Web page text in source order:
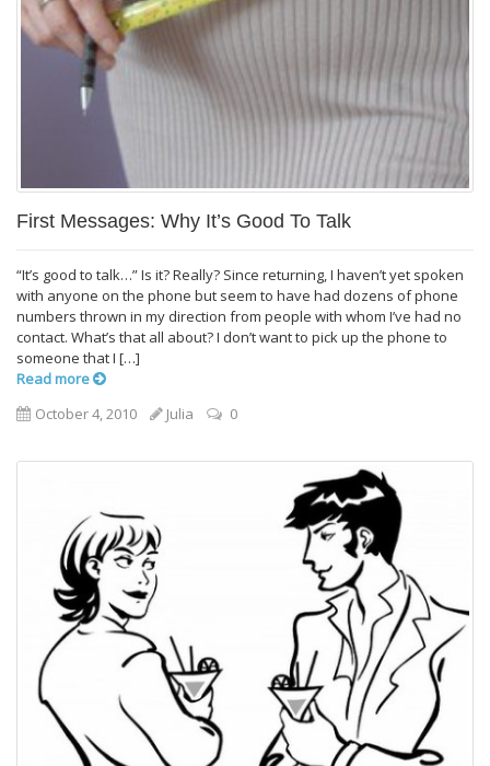
First Messages: Why It’s Good To Talk
“It’s good to talk…” Is it? Really? Since returning, I haven’t yet spoken
with anyone on the phone but seem to have had dozens of phone
numbers thrown in my direction from people with whom I’ve had no
contact. What’s that all about? I don’t want to pick up the phone to
someone that I […]
Read more
October 4, 2010
Julia 0